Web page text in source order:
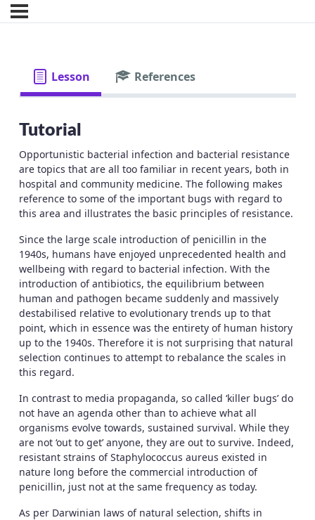
Lesson References
Tutorial
Opportunistic bacterial infection and bacterial resistance
are topics that are all too familiar in recent years, both in
hospital and community medicine. The following makes
reference to some of the important bugs with regard to
this area and illustrates the basic principles of resistance.
Since the large scale introduction of penicillin in the
1940s, humans have enjoyed unprecedented health and
wellbeing with regard to bacterial infection. With the
introduction of antibiotics, the equilibrium between
human and pathogen became suddenly and massively
destabilised relative to evolutionary trends up to that
point, which in essence was the entirety of human history
up to the 1940s. Therefore it is not surprising that natural
selection continues to attempt to rebalance the scales in
this regard.
In contrast to media propaganda, so called ‘killer bugs’ do
not have an agenda other than to achieve what all
organisms evolve towards, sustained survival. While they
are not ‘out to get’ anyone, they are out to survive. Indeed,
resistant strains of Staphylococcus aureus existed in
nature long before the commercial introduction of
penicillin, just not at the same frequency as today.
As per Darwinian laws of natural selection, shifts in